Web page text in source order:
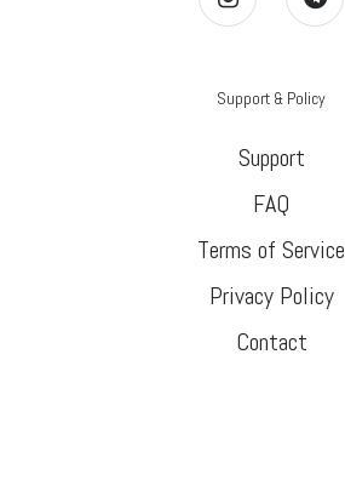
Support & Policy
Support
FAQ
Terms of Service
Privacy Policy
Contact